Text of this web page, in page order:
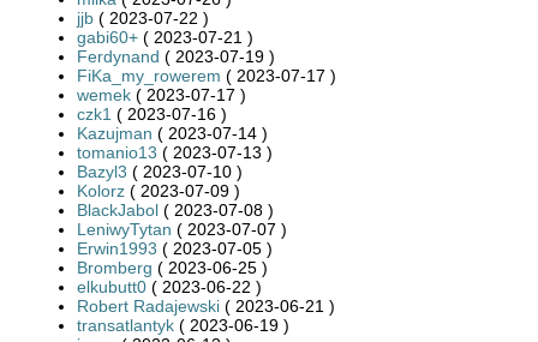
jjb ( 2023-07-22 )
gabi60+ ( 2023-07-21 )
Ferdynand ( 2023-07-19 )
FiKa_my_rowerem ( 2023-07-17 )
wemek ( 2023-07-17 )
czk1 ( 2023-07-16 )
Kazujman ( 2023-07-14 )
tomanio13 ( 2023-07-13 )
Bazyl3 ( 2023-07-10 )
Kolorz ( 2023-07-09 )
BlackJabol ( 2023-07-08 )
LeniwyTytan ( 2023-07-07 )
Erwin1993 ( 2023-07-05 )
Bromberg ( 2023-06-25 )
elkubutt0 ( 2023-06-22 )
Robert Radajewski ( 2023-06-21 )
transatlantyk ( 2023-06-19 )